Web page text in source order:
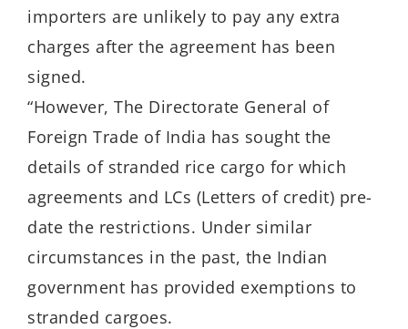
importers are unlikely to pay any extra
charges after the agreement has been
signed.
“However, The Directorate General of
Foreign Trade of India has sought the
details of stranded rice cargo for which
agreements and LCs (Letters of credit) pre-
date the restrictions. Under similar
circumstances in the past, the Indian
government has provided exemptions to
stranded cargoes.